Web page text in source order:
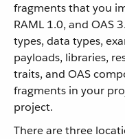
fragments that you
RAML 1.0, and OAS
types, data types,
payloads, libraries,
traits, and OAS
fragments in your
project.
There are three